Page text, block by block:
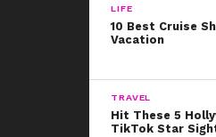
LIFE
10 Best Cruise
Vacation
TRAVEL
Hit These 5
TikTok Star